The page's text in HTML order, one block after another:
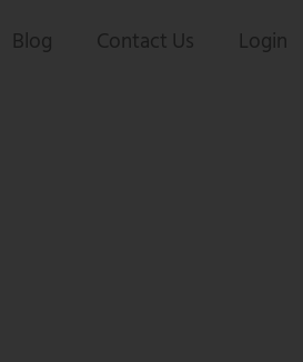
Blog Contact Us Login